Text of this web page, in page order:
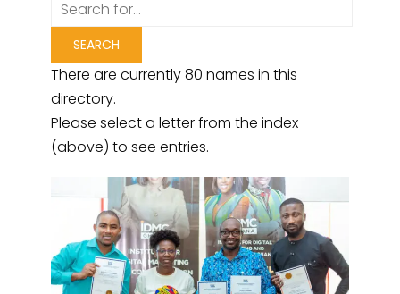
There are currently 80 names in this
directory.
Please select a letter from the index
(above) to see entries.